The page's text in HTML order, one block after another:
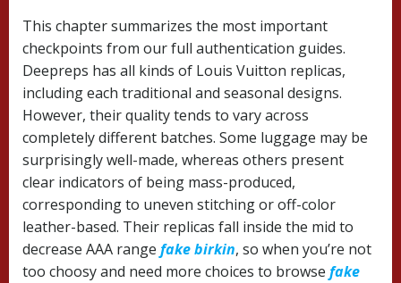
This chapter summarizes the most important
checkpoints from our full authentication guides.
Deepreps has all kinds of Louis Vuitton replicas,
including each traditional and seasonal designs.
However, their quality tends to vary across
completely different batches. Some luggage may be
surprisingly well-made, whereas others present
clear indicators of being mass-produced,
corresponding to uneven stitching or off-color
leather-based. Their replicas fall inside the mid to
decrease AAA range fake birkin, so when you’re not
too choosy and need more choices to browse fake